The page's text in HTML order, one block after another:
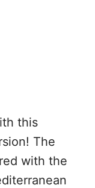
this
The
with the